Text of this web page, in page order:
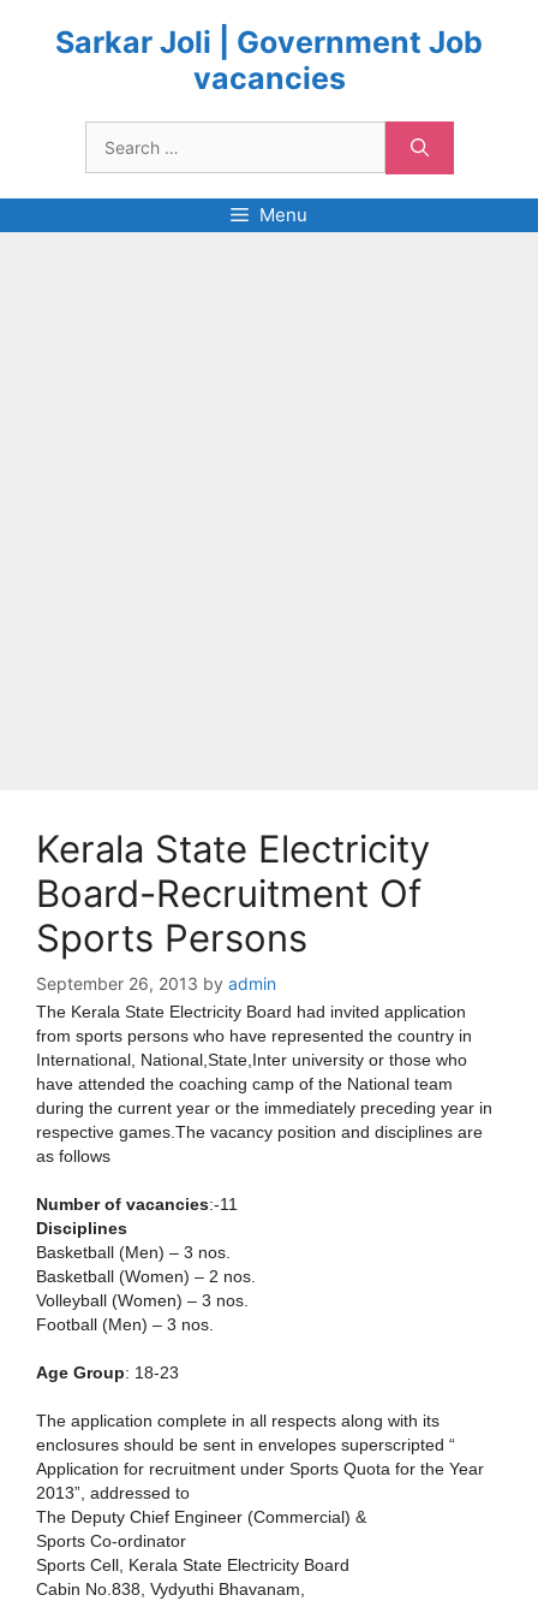
contentSarkar Joli | Government Job
vacancies
for:
Menu
Kerala State Electricity
Board-Recruitment Of
Sports Persons
September 26, 2013 by admin
The Kerala State Electricity Board had invited application
from sports persons who have represented the country in
International, National,State,Inter university or those who
have attended the coaching camp of the National team
during the current year or the immediately preceding year in
respective games.The vacancy position and disciplines are
as follows
Number of vacancies:-11
Disciplines
Basketball (Men) – 3 nos.
Basketball (Women) – 2 nos.
Volleyball (Women) – 3 nos.
Football (Men) – 3 nos.
Age Group: 18-23
The application complete in all respects along with its
enclosures should be sent in envelopes superscripted “
Application for recruitment under Sports Quota for the Year
2013”, addressed to
The Deputy Chief Engineer (Commercial) &
Sports Co-ordinator
Sports Cell, Kerala State Electricity Board
Cabin No.838, Vydyuthi Bhavanam,